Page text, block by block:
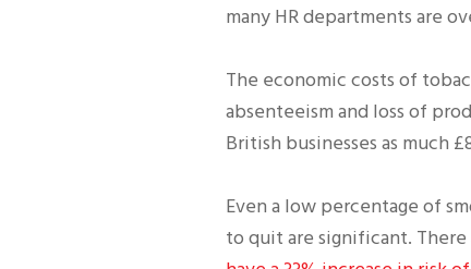
many HR departments are
The economic costs of
absenteeism and loss of
British businesses as much
Even a low percentage of
to quit are significant.